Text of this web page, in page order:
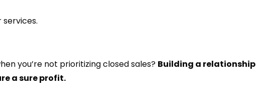
services.
you’re not prioritizing closed sales? Building a relationship
a sure profit.